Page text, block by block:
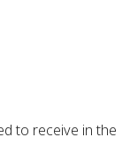
to receive in the